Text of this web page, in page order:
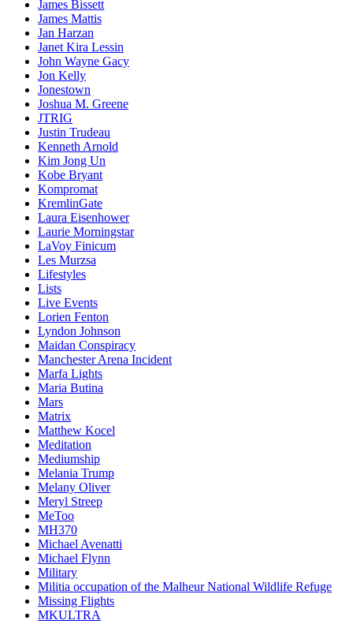
James Bissett
James Mattis
Jan Harzan
Janet Kira Lessin
John Wayne Gacy
Jon Kelly
Jonestown
Joshua M. Greene
JTRIG
Justin Trudeau
Kenneth Arnold
Kim Jong Un
Kobe Bryant
Kompromat
KremlinGate
Laura Eisenhower
Laurie Morningstar
LaVoy Finicum
Les Murzsa
Lifestyles
Lists
Live Events
Lorien Fenton
Lyndon Johnson
Maidan Conspiracy
Manchester Arena Incident
Marfa Lights
Maria Butina
Mars
Matrix
Matthew Kocel
Meditation
Mediumship
Melania Trump
Melany Oliver
Meryl Streep
MeToo
MH370
Michael Avenatti
Michael Flynn
Military
Militia occupation of the Malheur National Wildlife Refuge
Missing Flights
MKULTRA